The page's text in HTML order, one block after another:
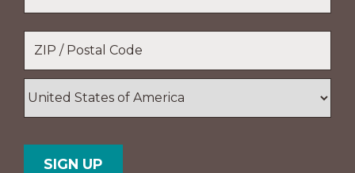
Code